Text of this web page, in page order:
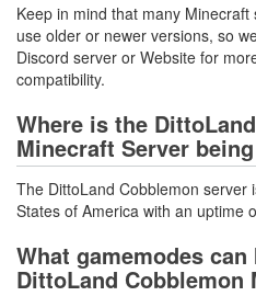
Keep in mind that many
use older or newer versions, so
Discord server or Website for
compatibility.
Where is the
Minecraft Server
The DittoLand Cobblemon server
States of America with an uptime
What gamemodes
DittoLand Cobblemon